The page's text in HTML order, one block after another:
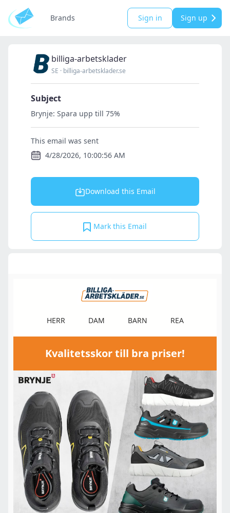
Brands Sign in Sign up
billiga-arbetsklader
SE · billiga-arbetsklader.se
Subject
Brynje: Spara upp till 75%
This email was sent
4/28/2026, 10:00:56 AM
Download this Email
Mark this Email